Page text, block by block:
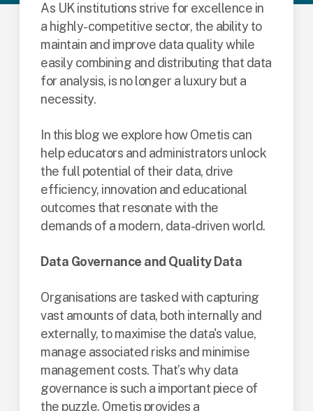
As UK institutions strive for excellence in
a highly-competitive sector, the ability to
maintain and improve data quality while
easily combining and distributing that data
for analysis, is no longer a luxury but a
necessity.
In this blog we explore how Ometis can
help educators and administrators unlock
the full potential of their data, drive
efficiency, innovation and educational
outcomes that resonate with the
demands of a modern, data-driven world.
Data Governance and Quality Data
Organisations are tasked with capturing
vast amounts of data, both internally and
externally, to maximise the data's value,
manage associated risks and minimise
management costs. That’s why data
governance is such a important piece of
the puzzle. Ometis provides a